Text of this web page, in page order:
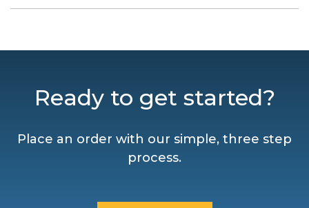
Ready to get started?
Place an order with our simple, three step
process.